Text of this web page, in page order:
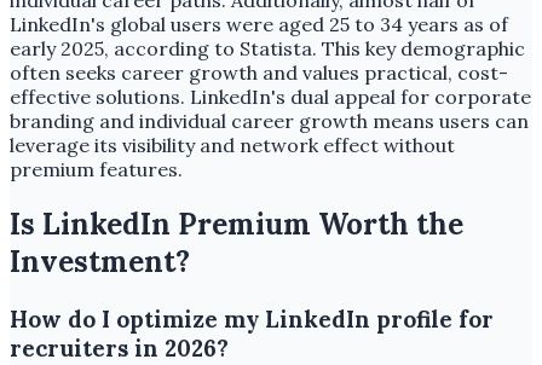
LinkedIn's global users were aged 25 to 34 years as of
early 2025, according to Statista. This key demographic
often seeks career growth and values practical, cost-
effective solutions. LinkedIn's dual appeal for corporate
branding and individual career growth means users can
leverage its visibility and network effect without
premium features.
Is LinkedIn Premium Worth the
Investment?
How do I optimize my LinkedIn profile for
recruiters in 2026?